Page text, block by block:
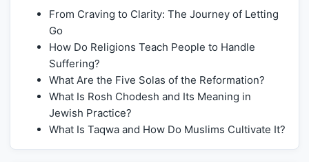
From Craving to Clarity: The Journey of Letting
Go
How Do Religions Teach People to Handle
Suffering?
What Are the Five Solas of the Reformation?
What Is Rosh Chodesh and Its Meaning in
Jewish Practice?
What Is Taqwa and How Do Muslims Cultivate It?